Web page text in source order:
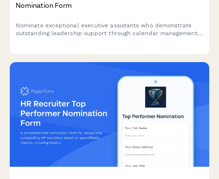
Nomination Form
Nominate exceptional executive assistants who demonstrate
outstanding leadership support through calendar management,